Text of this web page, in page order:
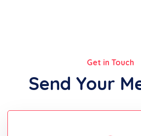
Get in Touch
Send Your